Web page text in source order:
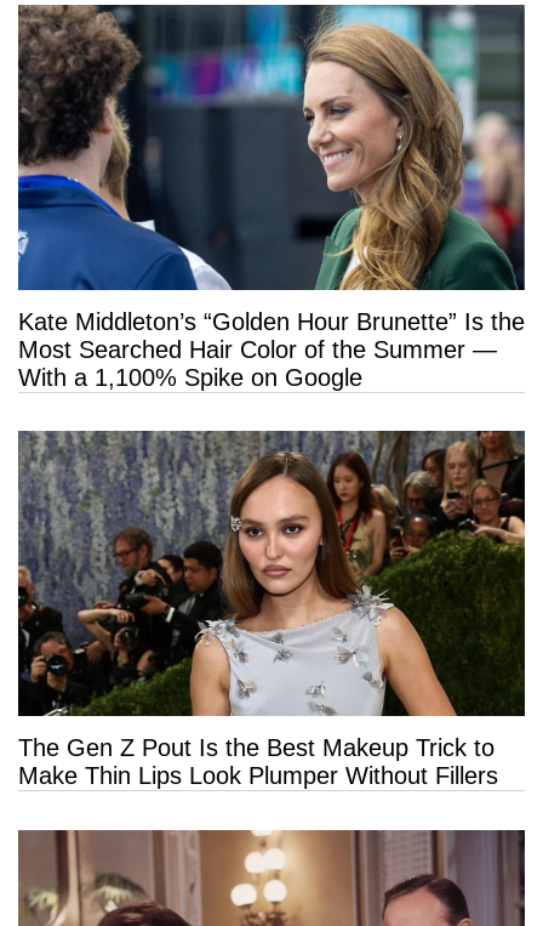
Kate Middleton’s “Golden Hour Brunette” Is the
Most Searched Hair Color of the Summer —
With a 1,100% Spike on Google
The Gen Z Pout Is the Best Makeup Trick to
Make Thin Lips Look Plumper Without Fillers